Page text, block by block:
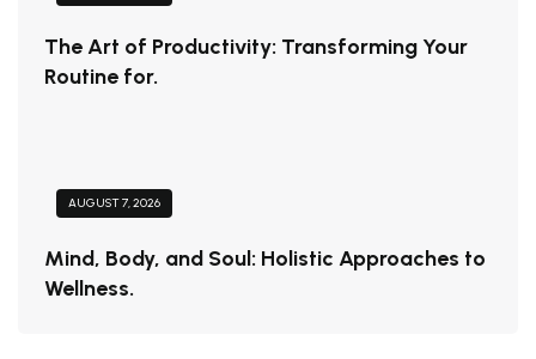
The Art of Productivity: Transforming Your
Routine for.
AUGUST 7, 2026
Mind, Body, and Soul: Holistic Approaches to
Wellness.